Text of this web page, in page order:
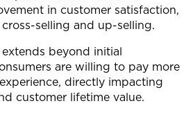
in customer satisfaction,
selling and up-selling.
beyond initial
are willing to pay more
directly impacting
customer lifetime value.